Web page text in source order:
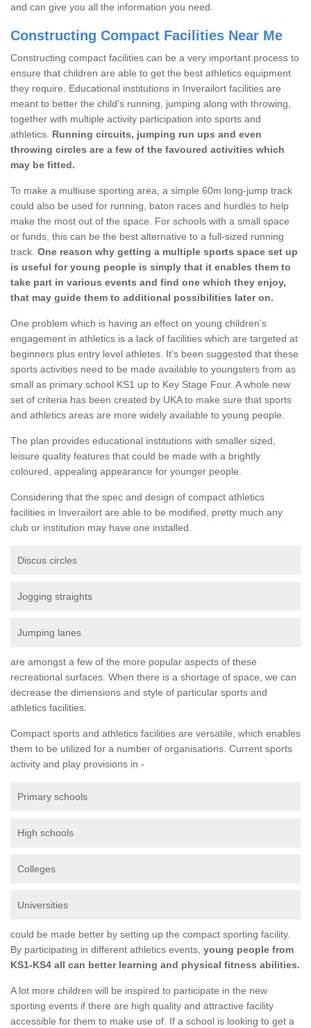
and can give you all the information you need.
Constructing Compact Facilities Near Me
Constructing compact facilities can be a very important process to
ensure that children are able to get the best athletics equipment
they require. Educational institutions in Inverailort facilities are
meant to better the child's running, jumping along with throwing,
together with multiple activity participation into sports and
athletics. Running circuits, jumping run ups and even
throwing circles are a few of the favoured activities which
may be fitted.
To make a multiuse sporting area, a simple 60m long-jump track
could also be used for running, baton races and hurdles to help
make the most out of the space. For schools with a small space
or funds, this can be the best alternative to a full-sized running
track. One reason why getting a multiple sports space set up
is useful for young people is simply that it enables them to
take part in various events and find one which they enjoy,
that may guide them to additional possibilities later on.
One problem which is having an effect on young children's
engagement in athletics is a lack of facilities which are targeted at
beginners plus entry level athletes. It's been suggested that these
sports activities need to be made available to youngsters from as
small as primary school KS1 up to Key Stage Four. A whole new
set of criteria has been created by UKA to make sure that sports
and athletics areas are more widely available to young people.
The plan provides educational institutions with smaller sized,
leisure quality features that could be made with a brightly
coloured, appealing appearance for younger people.
Considering that the spec and design of compact athletics
facilities in Inverailort are able to be modified, pretty much any
club or institution may have one installed.
Discus circles
Jogging straights
Jumping lanes
are amongst a few of the more popular aspects of these
recreational surfaces. When there is a shortage of space, we can
decrease the dimensions and style of particular sports and
athletics facilities.
Compact sports and athletics facilities are versatile, which enables
them to be utilized for a number of organisations. Current sports
activity and play provisions in -
Primary schools
High schools
Colleges
Universities
could be made better by setting up the compact sporting facility.
By participating in different athletics events, young people from
KS1-KS4 all can better learning and physical fitness abilities.
A lot more children will be inspired to participate in the new
sporting events if there are high quality and attractive facility
accessible for them to make use of. If a school is looking to get a